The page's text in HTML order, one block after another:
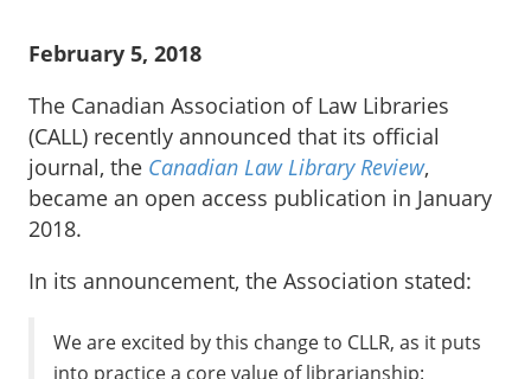
February 5, 2018
The Canadian Association of Law Libraries
(CALL) recently announced that its official
journal, the Canadian Law Library Review,
became an open access publication in January
2018.
In its announcement, the Association stated:
We are excited by this change to CLLR, as it puts
into practice a core value of librarianship: